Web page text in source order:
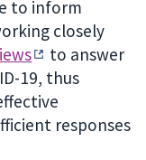
to inform
closely
to answer
19, thus
responses